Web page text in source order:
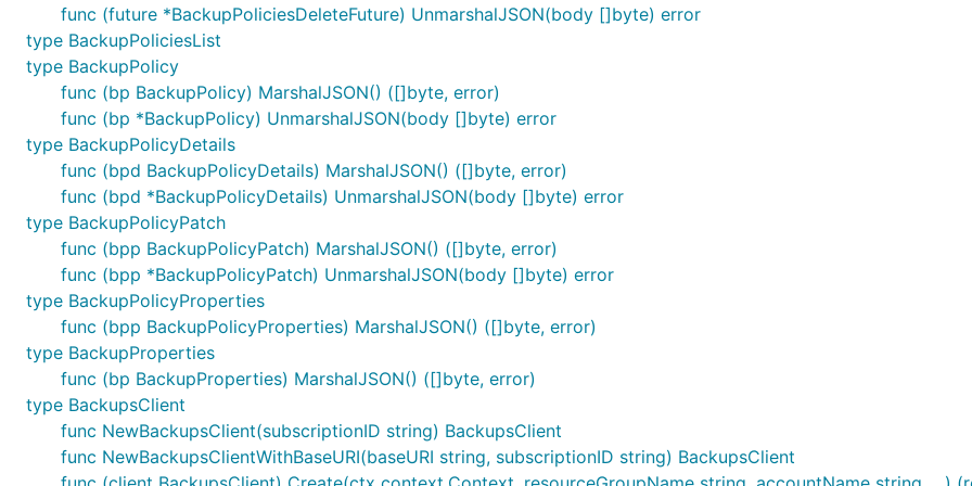
func (future *BackupPoliciesDeleteFuture) UnmarshalJSON(body []byte) error
type BackupPoliciesList
type BackupPolicy
func (bp BackupPolicy) MarshalJSON() ([]byte, error)
func (bp *BackupPolicy) UnmarshalJSON(body []byte) error
type BackupPolicyDetails
func (bpd BackupPolicyDetails) MarshalJSON() ([]byte, error)
func (bpd *BackupPolicyDetails) UnmarshalJSON(body []byte) error
type BackupPolicyPatch
func (bpp BackupPolicyPatch) MarshalJSON() ([]byte, error)
func (bpp *BackupPolicyPatch) UnmarshalJSON(body []byte) error
type BackupPolicyProperties
func (bpp BackupPolicyProperties) MarshalJSON() ([]byte, error)
type BackupProperties
func (bp BackupProperties) MarshalJSON() ([]byte, error)
type BackupsClient
func NewBackupsClient(subscriptionID string) BackupsClient
func NewBackupsClientWithBaseURI(baseURI string, subscriptionID string) BackupsClient